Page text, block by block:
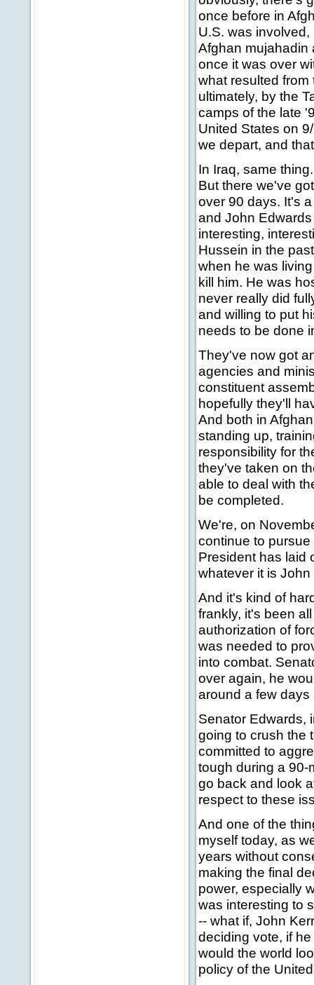
once before in
U.S. was
Afghan mujahadin
once it was over
what resulted from
ultimately, by the
camps of the late
United States on
we depart, and
In Iraq, same
But there we've
over 90 days. It's
and John
interesting,
Hussein in the
when he was
kill him. He was
never really did
and willing to put
needs to be done
They've now got
agencies and
constituent
hopefully they'll
And both in
standing up,
responsibility for
they've taken on
able to deal with
be completed.
We're, on
continue to
President has laid
whatever it is
And it's kind of
frankly, it's been
authorization of
was needed to
into combat.
over again, he
around a few days
Senator Edwards,
going to crush the
committed to
tough during a 90-
go back and look
respect to these
And one of the
myself today, as
years without
making the final
power, especially
was interesting to
-- what if, John
deciding vote, if
would the world
policy of the